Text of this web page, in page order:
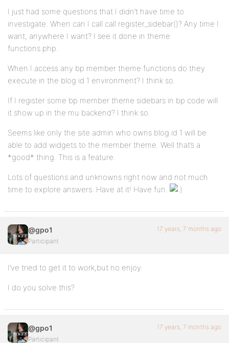
I just had some questions that I didn’t have time to
investigate. When can I call call register_sidebar()? Any time I
want, anywhere I want? I see it done in theme
functions.php.
When I access any bp member theme functions do they
execute in the blog id 1 environment? I think so.
If I register some bp member theme sidebars in bp code will
it show up in the mu backend? I think so.
Seems like only the site admin who owns blog id 1 will be
able to add widgets to the member theme. Well that’s a
*good* thing. This is a feature.
Lots of questions and unknowns right now and not much
time to explore answers. Have at it! Have fun.
@gpo1
Participant
17 years, 7 months ago
I’ve tried to get it to work,but no enjoy.
I do you solve this?
@gpo1
Participant
17 years, 7 months ago